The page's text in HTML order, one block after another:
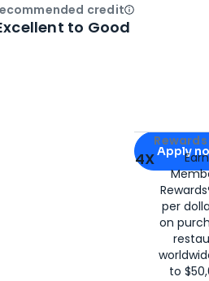
Apply for
Apply
4X
per
on
to
creditOpen
to Good